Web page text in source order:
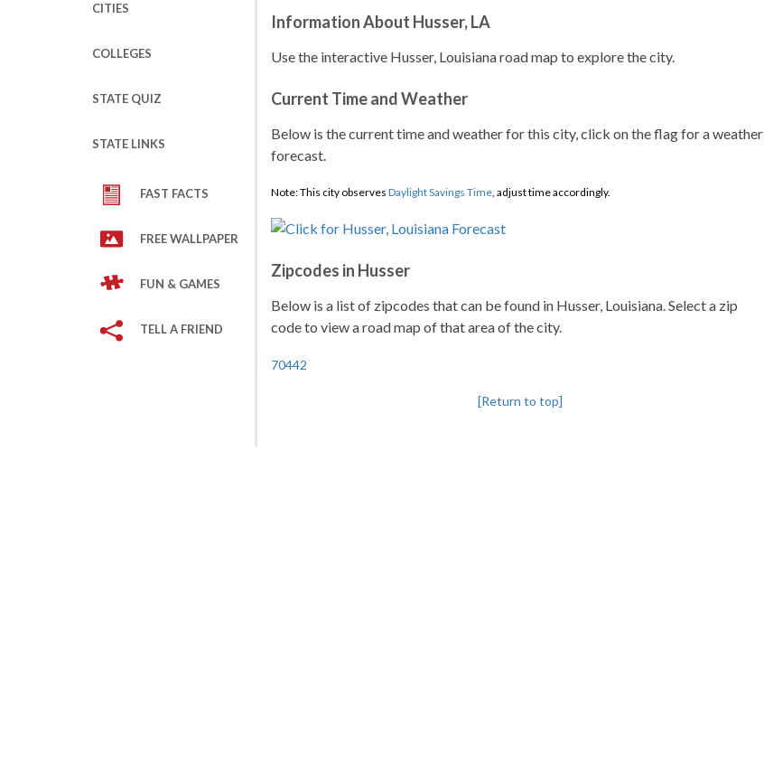
CITIES
COLLEGES
STATE QUIZ
STATE LINKS
FAST FACTS
FREE WALLPAPER
FUN & GAMES
TELL A FRIEND
Information About Husser, LA
Use the interactive Husser, Louisiana road map to explore the city.
Current Time and Weather
Below is the current time and weather for this city, click on the flag for a weather
forecast.
Note: This city observes Daylight Savings Time, adjust time accordingly.
Zipcodes in Husser
Below is a list of zipcodes that can be found in Husser, Louisiana. Select a zip
code to view a road map of that area of the city.
70442
[Return to top]